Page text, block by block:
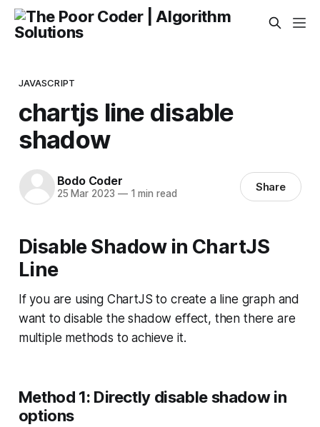
JAVASCRIPT
chartjs line disable
shadow
Bodo Coder
25 Mar 2023 —1 min read Share
Disable Shadow in ChartJS
Line
If you are using ChartJS to create a line graph and
want to disable the shadow effect, then there are
multiple methods to achieve it.
Method 1: Directly disable shadow in
options